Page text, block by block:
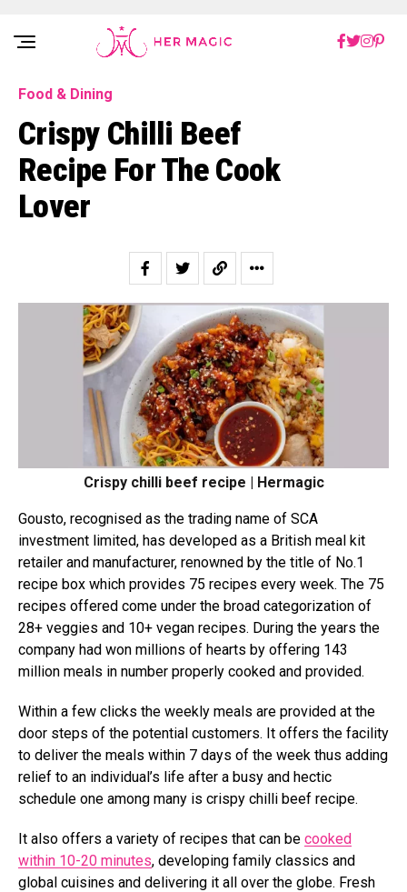
Rakuten Marketing UK
Food & Dining
Crispy Chilli Beef
Recipe For The Cook
Lover
Crispy chilli beef recipe | Hermagic
Gousto, recognised as the trading name of SCA
investment limited, has developed as a British meal kit
retailer and manufacturer, renowned by the title of No.1
recipe box which provides 75 recipes every week. The 75
recipes offered come under the broad categorization of
28+ veggies and 10+ vegan recipes. During the years the
company had won millions of hearts by offering 143
million meals in number properly cooked and provided.
Within a few clicks the weekly meals are provided at the
door steps of the potential customers. It offers the facility
to deliver the meals within 7 days of the week thus adding
relief to an individual’s life after a busy and hectic
schedule one among many is crispy chilli beef recipe.
It also offers a variety of recipes that can be cooked
within 10-20 minutes, developing family classics and
global cuisines and delivering it all over the globe. Fresh